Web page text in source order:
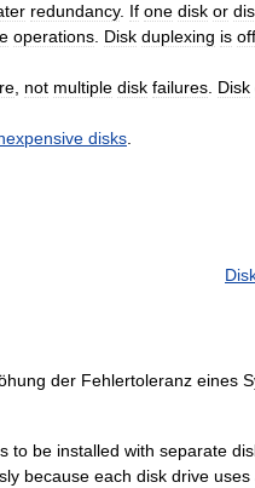
redundancy. If one disk or
operations Disk duplexing is
not multiple disk failures Disk
disks
der Fehlertoleranz eines
be installed with separate
because each disk drive